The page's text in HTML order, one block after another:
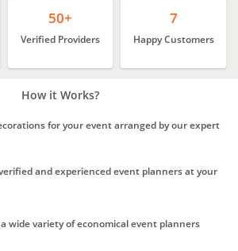
50+
Verified Providers
7
Happy Customers
How it Works?
for your event arranged by our expert
and experienced event planners at your
wide variety of economical event planners